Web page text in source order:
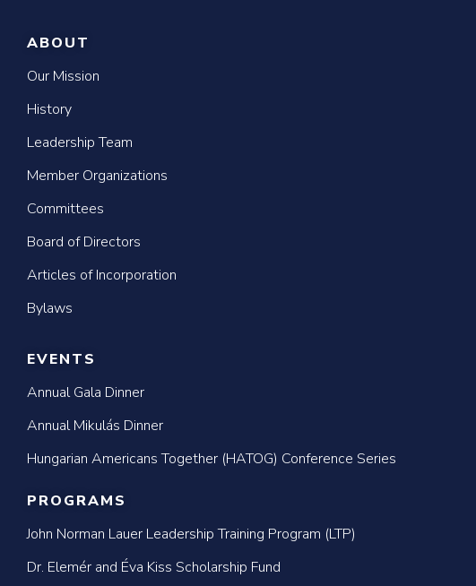
ABOUT
Our Mission
History
Leadership Team
Member Organizations
Committees
Board of Directors
Articles of Incorporation
Bylaws
EVENTS
Annual Gala Dinner
Annual Mikulás Dinner
Hungarian Americans Together (HATOG) Conference Series
PROGRAMS
John Norman Lauer Leadership Training Program (LTP)
Dr. Elemér and Éva Kiss Scholarship Fund